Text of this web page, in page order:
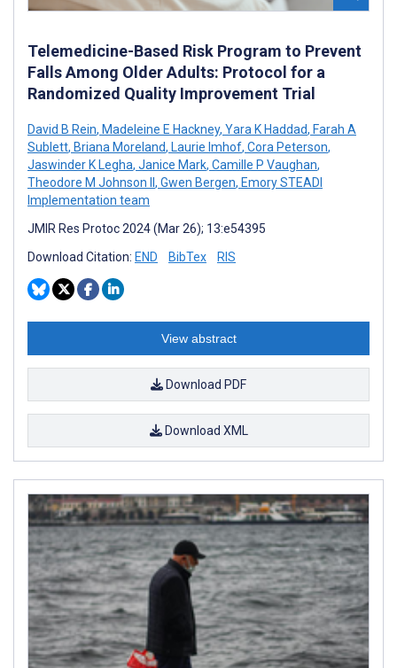
Telemedicine-Based Risk Program to Prevent
Falls Among Older Adults: Protocol for a
Randomized Quality Improvement Trial
David B Rein, Madeleine E Hackney, Yara K Haddad, Farah A
Sublett, Briana Moreland, Laurie Imhof, Cora Peterson,
Jaswinder K Legha, Janice Mark, Camille P Vaughan,
Theodore M Johnson II , Gwen Bergen, Emory STEADI
Implementation team
JMIR Res Protoc 2024 (Mar 26); 13:e54395
Download Citation: END BibTex RIS
View abstract
Download PDF
Download XML